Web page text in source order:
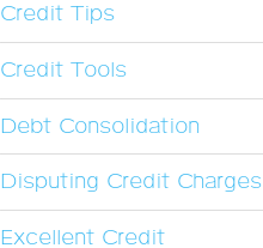
Credit Tips
Credit Tools
Debt Consolidation
Disputing Credit Charges
Excellent Credit